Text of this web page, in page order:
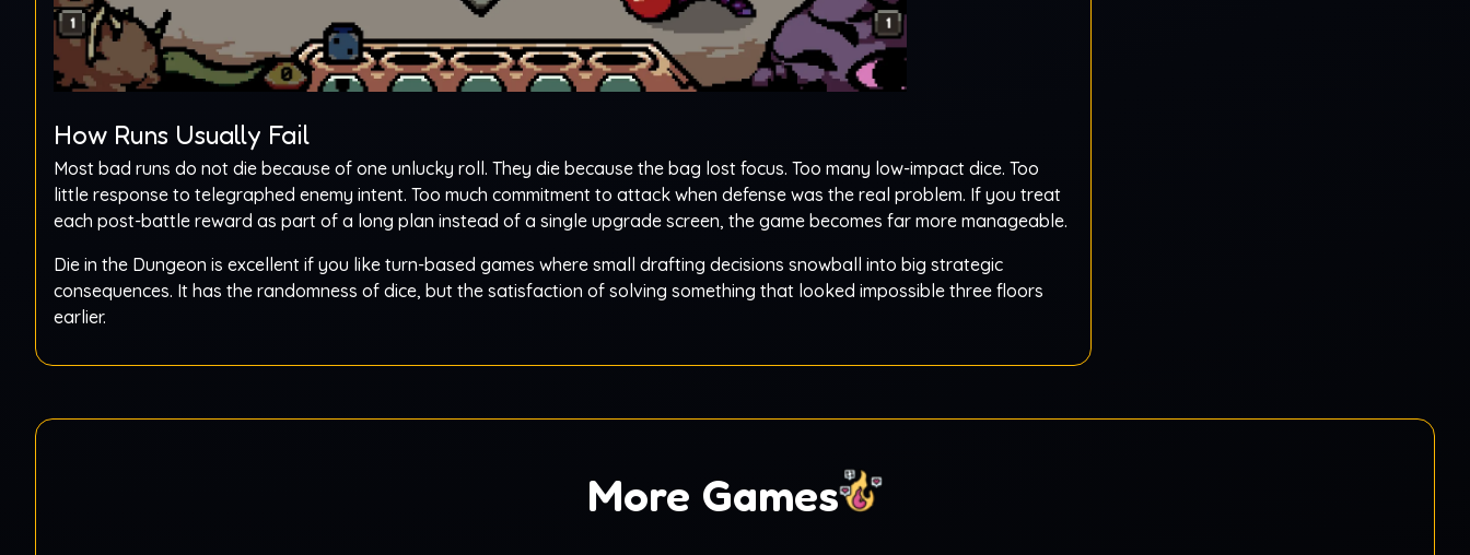
How Runs Usually Fail
Most bad runs do not die because of one unlucky roll. They die because the bag lost focus. Too many low-impact dice. Too
little response to telegraphed enemy intent. Too much commitment to attack when defense was the real problem. If you treat
each post-battle reward as part of a long plan instead of a single upgrade screen, the game becomes far more manageable.
Die in the Dungeon is excellent if you like turn-based games where small drafting decisions snowball into big strategic
consequences. It has the randomness of dice, but the satisfaction of solving something that looked impossible three floors
earlier.
More Games